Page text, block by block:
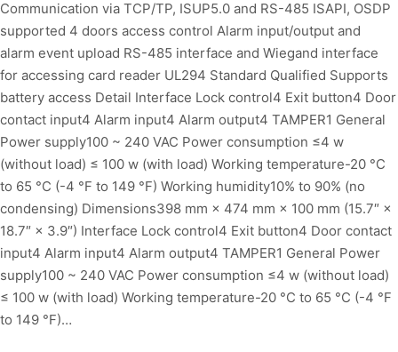
Communication via TCP/TP, ISUP5.0 and RS-485 ISAPI, OSDP
supported 4 doors access control Alarm input/output and
alarm event upload RS-485 interface and Wiegand interface
for accessing card reader UL294 Standard Qualified Supports
battery access Detail Interface Lock control4 Exit button4 Door
contact input4 Alarm input4 Alarm output4 TAMPER1 General
Power supply100 ~ 240 VAC Power consumption ≤4 w
(without load) ≤ 100 w (with load) Working temperature-20 °C
to 65 °C (-4 °F to 149 °F) Working humidity10% to 90% (no
condensing) Dimensions398 mm × 474 mm × 100 mm (15.7″ ×
18.7″ × 3.9″) Interface Lock control4 Exit button4 Door contact
input4 Alarm input4 Alarm output4 TAMPER1 General Power
supply100 ~ 240 VAC Power consumption ≤4 w (without load)
≤ 100 w (with load) Working temperature-20 °C to 65 °C (-4 °F
to 149 °F)…